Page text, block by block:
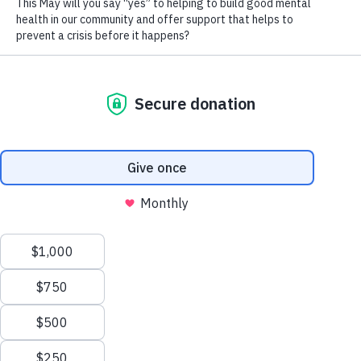
and individual clients are offered
expert consultation with the unique
ECMHS interdisciplinary clinical team,
system navigation services to the
clients of Wood’s Homes and
support ECMHS with admin-related
tasks. You will represent Wood’s
professionals, the public, and
individuals and families. This is an in-
person volunteer opportunity.
Time Commitment:
shift per month
Duties and Responsibilities: